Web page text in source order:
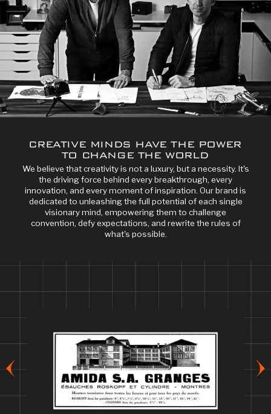
CREATIVE MINDS HAVE THE POWER
TO CHANGE THE WORLD
We believe that creativity is not a luxury, but a necessity. It's
the driving force behind every breakthrough, every
innovation, and every moment of inspiration. Our brand is
dedicated to unleashing the full potential of each single
visionary mind, empowering them to challenge
convention, defy expectations, and rewrite the rules of
what's possible.